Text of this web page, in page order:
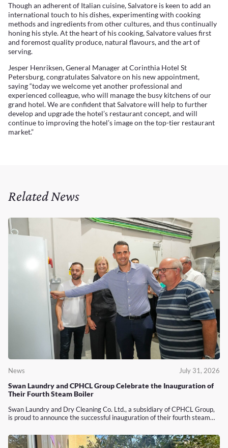
Related News
News July 31, 2026
Swan Laundry and CPHCL Group Celebrate the Inauguration of
Their Fourth Steam Boiler
Swan Laundry and Dry Cleaning Co. Ltd., a subsidiary of CPHCL Group,
is proud to announce the successful inauguration of their fourth steam…
Though an adherent of Italian cuisine, Salvatore is keen to add an
international touch to his dishes, experimenting with cooking
methods and ingredients from other cultures, and thus continually
honing his style. At the heart of his cooking, Salvatore values first
and foremost quality produce, natural flavours, and the art of
serving.
Jesper Henriksen, General Manager at Corinthia Hotel St
Petersburg, congratulates Salvatore on his new appointment,
saying “today we welcome yet another professional and
experienced colleague, who will manage the busy kitchens of our
grand hotel. We are confident that Salvatore will help to further
develop and upgrade the hotel’s restaurant concept, and will
continue to improving the hotel’s image on the top-tier restaurant
market.”